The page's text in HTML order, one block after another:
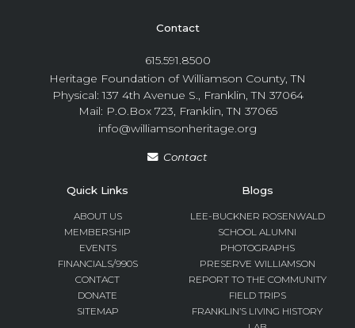
Contact
615.591.8500
Heritage Foundation of Williamson County, TN
Physical: 137 4th Avenue S., Franklin, TN 37064
Mail: P.O.Box 723, Franklin, TN 37065
info@williamsonheritage.org
Contact
Quick Links
ABOUT US
MEMBERSHIP
EVENTS
FINANCIALS/990S
CONTACT
DONATE
SITEMAP
Blogs
LEE-BUCKNER ROSENWALD
SCHOOL ALUMNI
PHOTOGRAPHS
PRESERVE WILLIAMSON
REPORT TO THE COMMUNITY
FIELD TRIPS
FRANKLIN’S LIVING HISTORY